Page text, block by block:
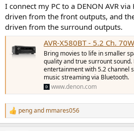
I connect my PC to a DENON AVR
driven from the front outputs, and
driven from the surround outputs.
AVR-X580BT - 5.2 Ch. 70W 8K
Bring movies to life in smaller
quality and true surrount
entertainment with 5.2 channel
music streaming via Bluetooth.
www.denon.com
R
e
pengand mmares056